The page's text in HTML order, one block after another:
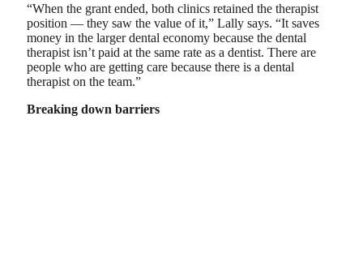
“When the grant ended, both clinics retained the therapist
position — they saw the value of it,” Lally says. “It saves
money in the larger dental economy because the dental
therapist isn’t paid at the same rate as a dentist. There are
people who are getting care because there is a dental
therapist on the team.”
Breaking down barriers